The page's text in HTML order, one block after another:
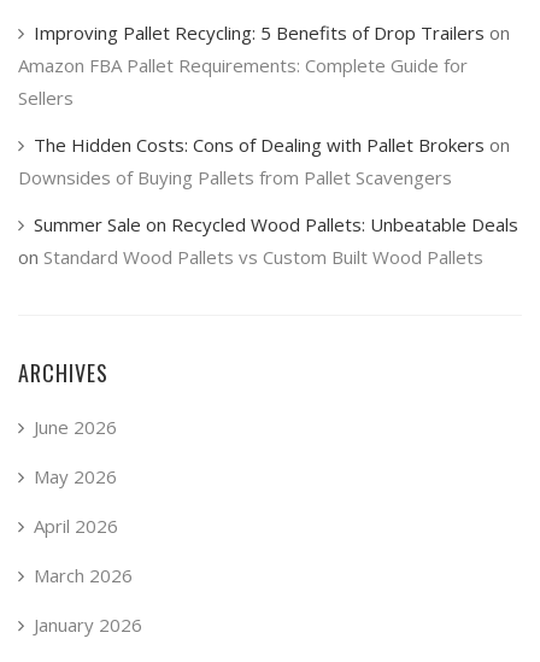
Improving Pallet Recycling: 5 Benefits of Drop Trailers on
Amazon FBA Pallet Requirements: Complete Guide for
Sellers
The Hidden Costs: Cons of Dealing with Pallet Brokers on
Downsides of Buying Pallets from Pallet Scavengers
Summer Sale on Recycled Wood Pallets: Unbeatable Deals
on Standard Wood Pallets vs Custom Built Wood Pallets
ARCHIVES
June 2026
May 2026
April 2026
March 2026
January 2026